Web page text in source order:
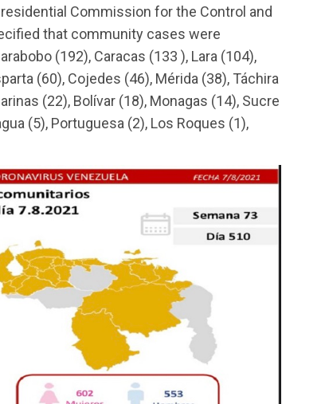
Commission for the Control and
that community cases were
(192), Caracas (133 ), Lara (104),
(60), Cojedes (46), Mérida (38), Táchira
(22), Bolívar (18), Monagas (14), Sucre
(5), Portuguesa (2), Los Roques (1),